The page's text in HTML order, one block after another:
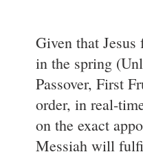
Given that
in the spring
Passover, First
order, in real-
on the exact
Messiah will